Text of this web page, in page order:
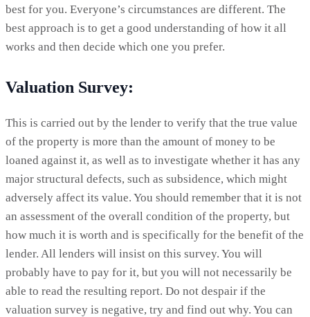
best for you. Everyone’s circumstances are different. The
best approach is to get a good understanding of how it all
works and then decide which one you prefer.
Valuation Survey:
This is carried out by the lender to verify that the true value
of the property is more than the amount of money to be
loaned against it, as well as to investigate whether it has any
major structural defects, such as subsidence, which might
adversely affect its value. You should remember that it is not
an assessment of the overall condition of the property, but
how much it is worth and is specifically for the benefit of the
lender. All lenders will insist on this survey. You will
probably have to pay for it, but you will not necessarily be
able to read the resulting report. Do not despair if the
valuation survey is negative, try and find out why. You can